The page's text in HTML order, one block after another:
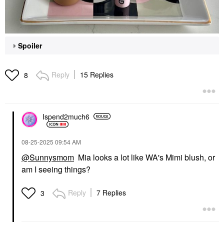
Spoiler
8 Reply 15 Replies
Ispend2much6
‎08-25-2025 09:54 AM
@Sunnysmom Mia looks a lot like WA's Mimi blush, or
am I seeing things?
3 Reply 7 Replies